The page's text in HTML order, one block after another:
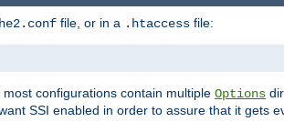
file, or in a .htaccess file:
configurations contain multiple Options
SSI enabled in order to assure that it gets